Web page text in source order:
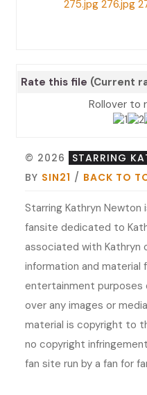
Rate this file (Current
Rollover to
© 2026 STARRING
BY SIN21 / BACK TO
Starring Kathryn
fansite dedicated to
associated with Kathryn
information and material
entertainment purposes
over any images or
material is copyright to
no copyright
fan site run by a fan for